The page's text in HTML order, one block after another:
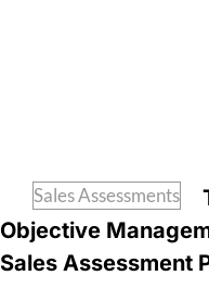
Sales Assessments
Objective
Sales Assessment